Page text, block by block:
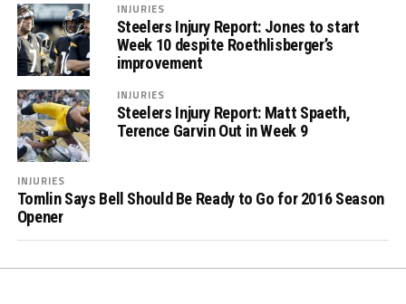
INJURIES
Steelers Injury Report: Jones to start
Week 10 despite Roethlisberger’s
improvement
INJURIES
Steelers Injury Report: Matt Spaeth,
Terence Garvin Out in Week 9
INJURIES
Tomlin Says Bell Should Be Ready to Go for 2016 Season
Opener